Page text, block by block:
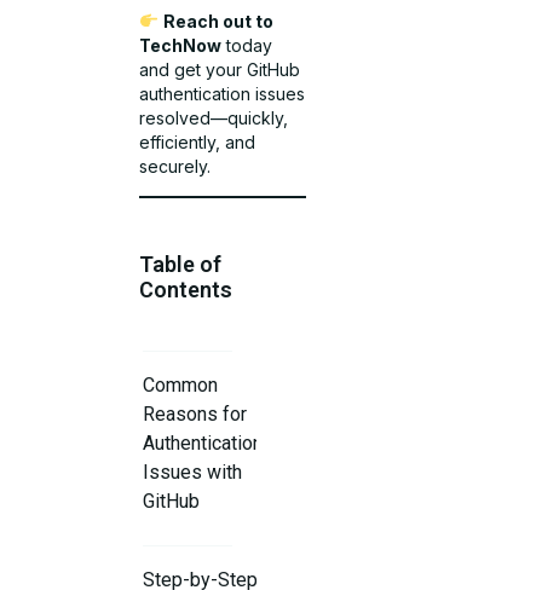
Reach out to
TechNowtoday
and get your GitHub
authentication issues
resolved—quickly,
efficiently, and
securely.
Table of
Contents
Common
Reasons for
Authentication
Issues with
GitHub
Step-by-Step